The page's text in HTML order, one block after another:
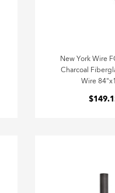
New York Wire
Charcoal
Wire